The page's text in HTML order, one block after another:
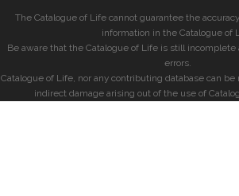
The Catalogue of Life cannot guarantee the
information in the Catalogue of
Be aware that the Catalogue of Life is still
errors.
Catalogue of Life, nor any contributing database can
indirect damage arising out of the use of